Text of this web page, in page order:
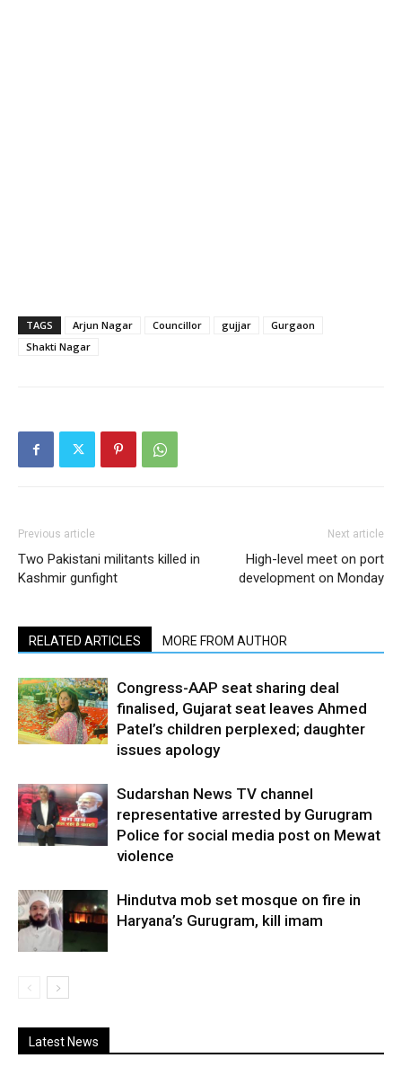
TAGS Arjun Nagar Councillor gujjar
Gurgaon
Shakti Nagar
Previous article
Two Pakistani militants killed in
Kashmir gunfight
Next article
High-level meet on port
development on Monday
RELATED ARTICLES MORE FROM AUTHOR
Congress-AAP seat sharing deal
finalised, Gujarat seat leaves Ahmed
Patel’s children perplexed; daughter
issues apology
Sudarshan News TV channel
representative arrested by Gurugram
Police for social media post on Mewat
violence
Hindutva mob set mosque on fire in
Haryana’s Gurugram, kill imam
Latest News